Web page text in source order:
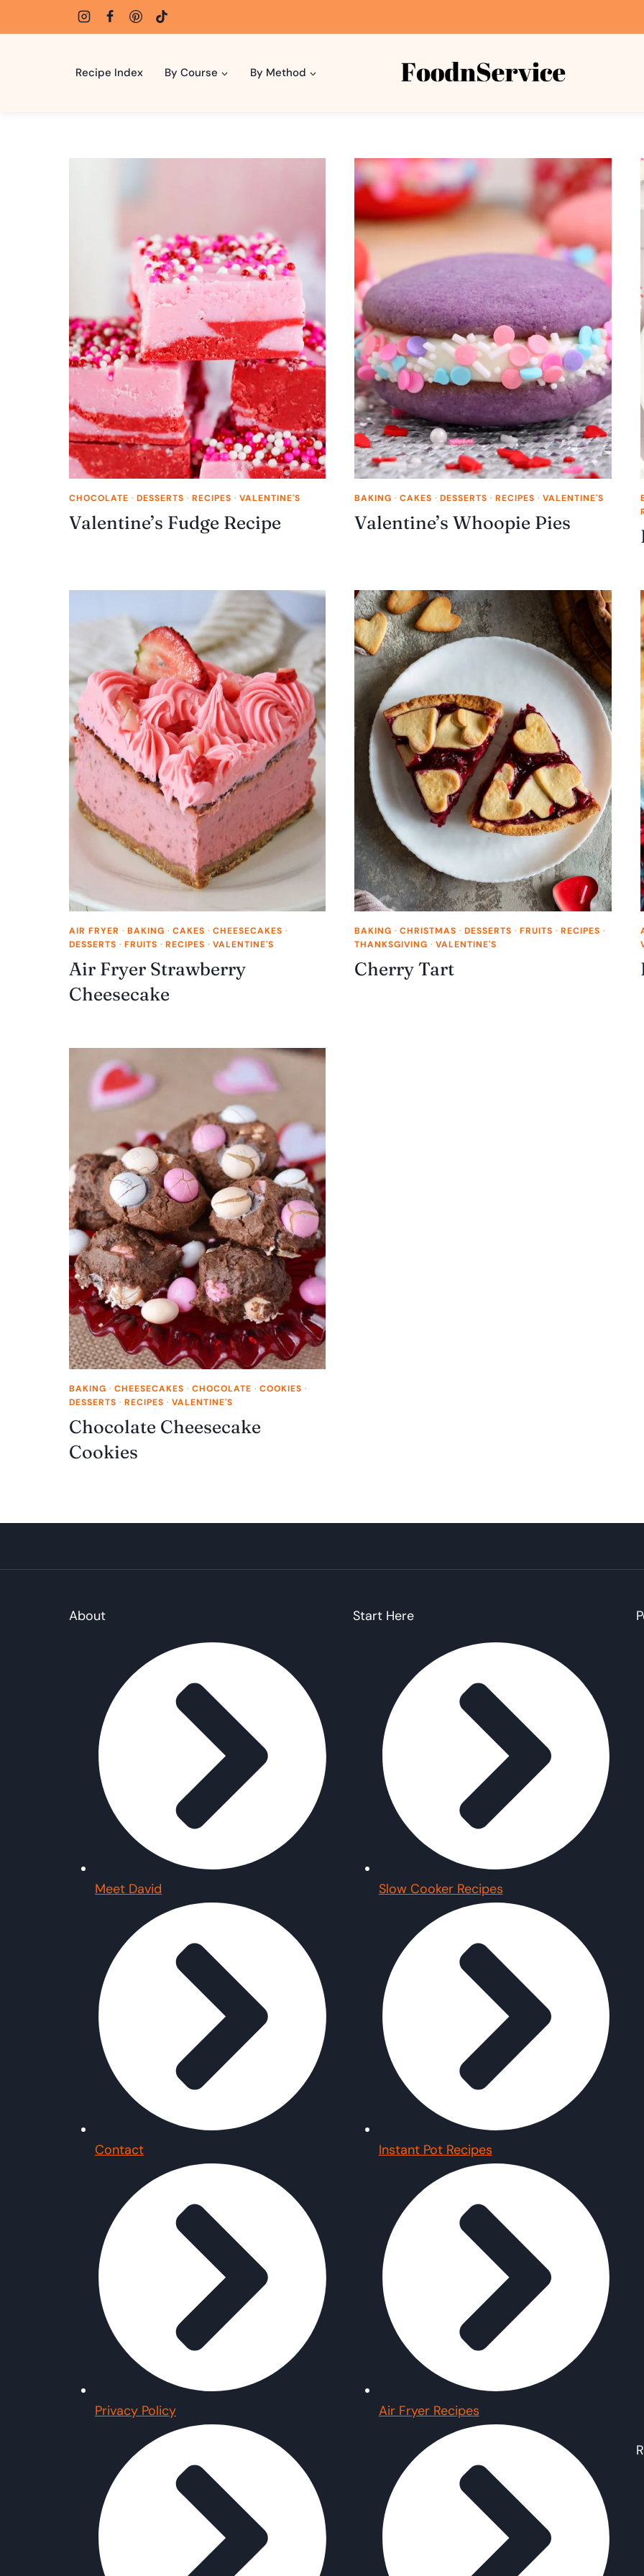
to
Recipe Index By Course By Method
CHOCOLATE · DESSERTS · RECIPES · VALENTINE'S
Valentine’s Fudge Recipe
BAKING ·CAKES ·DESSERTS ·RECIPES ·VALENTINE'S
Valentine’s Whoopie Pies
AIR FRYER · BAKING · CAKES · CHEESECAKES ·
DESSERTS · FRUITS · RECIPES · VALENTINE'S
Air Fryer Strawberry
Cheesecake
BAKING ·CHRISTMAS ·DESSERTS ·FRUITS ·RECIPES ·
THANKSGIVING ·VALENTINE'S
Cherry Tart
BAKING · CHEESECAKES · CHOCOLATE · COOKIES ·
DESSERTS · RECIPES · VALENTINE'S
Chocolate Cheesecake
Cookies
About
Meet David
Contact
Privacy Policy
Start Here
Slow Cooker Recipes
Instant Pot Recipes
Air Fryer Recipes